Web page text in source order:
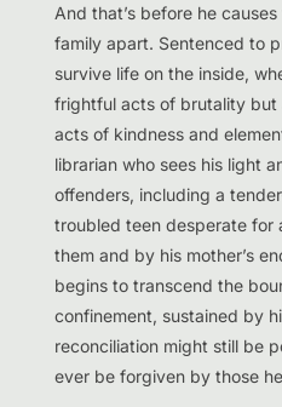
And that’s before he
family apart. Sentenced to
survive life on the inside,
frightful acts of brutality but
acts of kindness and
librarian who sees his light
offenders, including a
troubled teen desperate for
them and by his mother’s
begins to transcend the
confinement, sustained by
reconciliation might still be
ever be forgiven by those